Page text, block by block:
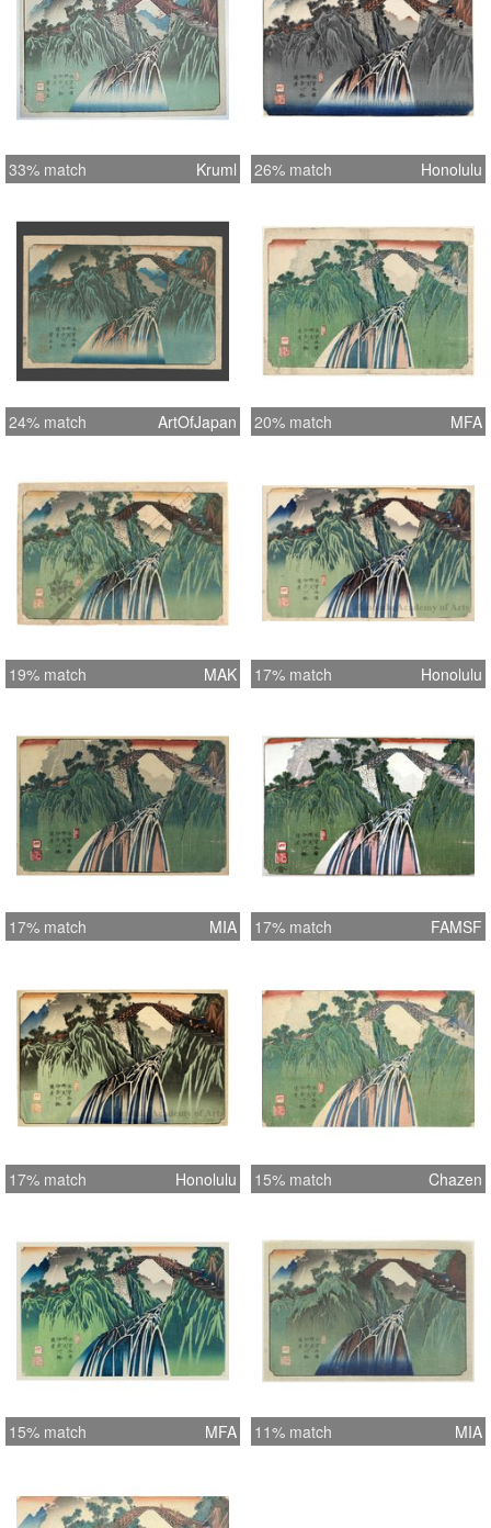
33% match Kruml 26% match Honolulu
24% match ArtOfJapan 20% match MFA
19% match MAK 17% match Honolulu
17% match MIA 17% match FAMSF
17% match Honolulu 15% match Chazen
15% match MFA 11% match MIA